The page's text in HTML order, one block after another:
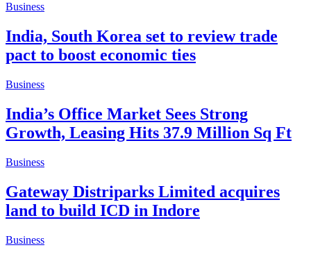
Business
India, South Korea set to review trade
pact to boost economic ties
Business
India’s Office Market Sees Strong
Growth, Leasing Hits 37.9 Million Sq Ft
Business
Gateway Distriparks Limited acquires
land to build ICD in Indore
Business